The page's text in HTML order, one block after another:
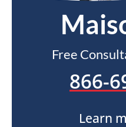
Free
866-
Learn